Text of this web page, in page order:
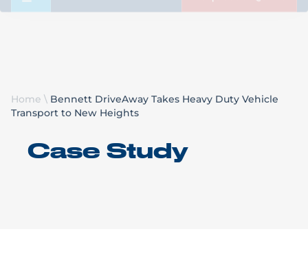
Home \ Bennett DriveAway Takes Heavy Duty Vehicle
Transport to New Heights
Case Study